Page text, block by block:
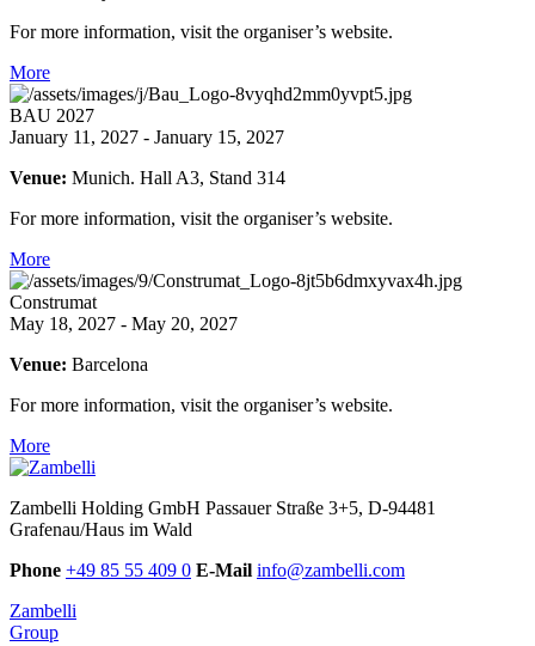
For more information, visit the organiser’s website.
More
BAU 2027
January 11, 2027 - January 15, 2027
Venue: Munich. Hall A3, Stand 314
For more information, visit the organiser’s website.
More
Construmat
May 18, 2027 - May 20, 2027
Venue: Barcelona
For more information, visit the organiser’s website.
More
Zambelli Holding GmbH Passauer Straße 3+5, D-94481
Grafenau/Haus im Wald
Phone +49 85 55 409 0 E-Mail info@zambelli.com
Zambelli
Group